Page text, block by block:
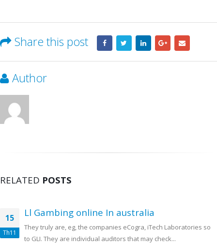
Share this post
Author
RELATED POSTS
15
Th11
Ll Gambing online In australia
They truly are, eg, the companies eCogra, iTech Laboratories so
to GLI. They are individual auditors that may check...